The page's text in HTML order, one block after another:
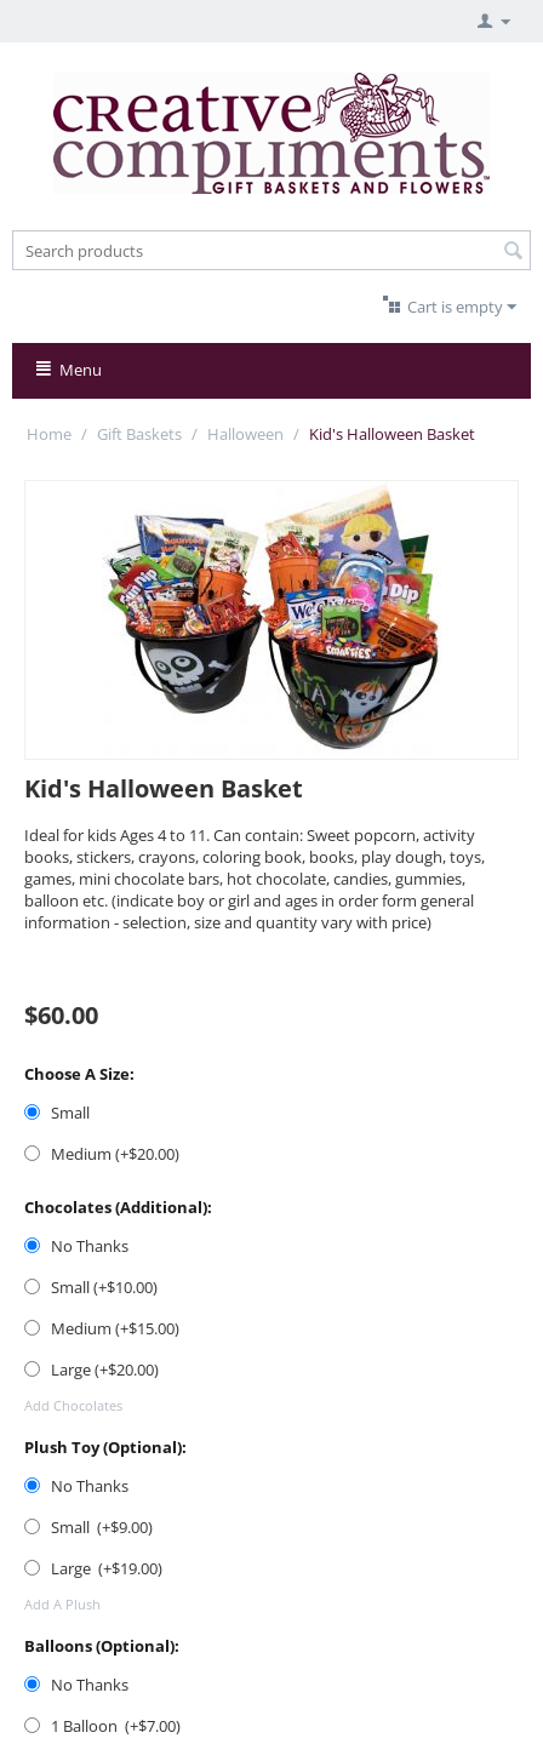
Cart is empty
Menu
Home / Gift Baskets / Halloween / Kid's Halloween Basket
Kid's Halloween Basket
Ideal for kids Ages 4 to 11. Can contain: Sweet popcorn, activity
books, stickers, crayons, coloring book, books, play dough, toys,
games, mini chocolate bars, hot chocolate, candies, gummies,
balloon etc. (indicate boy or girl and ages in order form general
information - selection, size and quantity vary with price)
$60.00
Choose A Size:
Small
Medium (+$20.00)
Chocolates (Additional):
No Thanks
Small (+$10.00)
Medium (+$15.00)
Large (+$20.00)
Add Chocolates
Plush Toy (Optional):
No Thanks
Small (+$9.00)
Large (+$19.00)
Add A Plush
Balloons (Optional):
No Thanks
1 Balloon (+$7.00)